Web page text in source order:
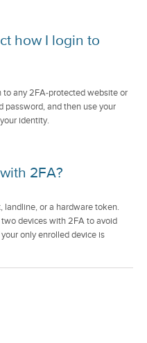
how I login to
any 2FA-protected website or
password, and then use your
identity.
2FA?
landline, or a hardware token.
devices with 2FA to avoid
only enrolled device is